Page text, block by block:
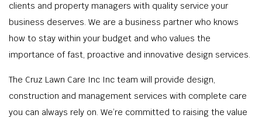
clients and property managers with quality service your
business deserves. We are a business partner who knows
how to stay within your budget and who values the
importance of fast, proactive and innovative design services.
The Cruz Lawn Care Inc Inc team will provide design,
construction and management services with complete care
you can always rely on. We’re committed to raising the value